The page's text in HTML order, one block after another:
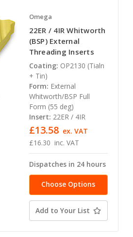
Omega
22ER / 4IR Whitworth
(BSP) External
Threading Inserts
Coating: OP2130 (Tialn
+ Tin)
Form: External
Whitworth/BSP Full
Form (55 deg)
Insert: 22ER / 4IR
£16.30 inc. VAT
£13.58 ex. VAT
Dispatches in 24 hours
Choose Options
Add to Your List